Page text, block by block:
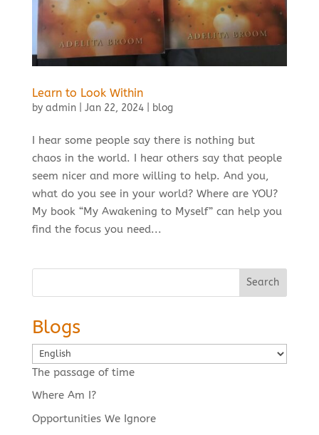
Learn to Look Within
by admin| Jan 22, 2024| blog
I hear some people say there is nothing but
chaos in the world. I hear others say that people
seem nicer and more willing to help. And you,
what do you see in your world? Where are YOU?
My book “My Awakening to Myself” can help you
find the focus you need...
Search
Blogs
Choose
a
The passage of time
Where Am I?
Opportunities We Ignore